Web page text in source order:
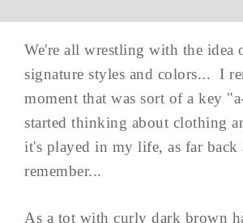
We're all wrestling with the idea
signature styles and colors... I
moment that was sort of a key
started thinking about clothing
it's played in my life, as far back
remember...
As a tot with curly dark brown